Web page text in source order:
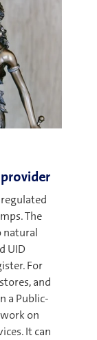
The
natural
UID
For
and
a Public-
on
It can